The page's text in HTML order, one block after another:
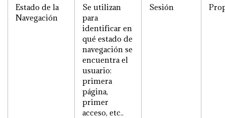
Estado de la
Navegación
Se utilizan
para
identificar en
qué estado de
navegación se
encuentra el
usuario:
primera
página,
primer
acceso, etc..
Sesión